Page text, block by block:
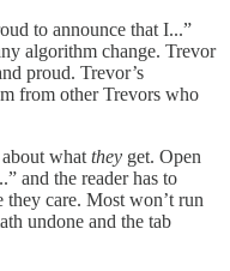
to announce that I...”
algorithm change. Trevor
proud. Trevor’s
from other Trevors who
what they get. Open
and the reader has to
care. Most won’t run
undone and the tab